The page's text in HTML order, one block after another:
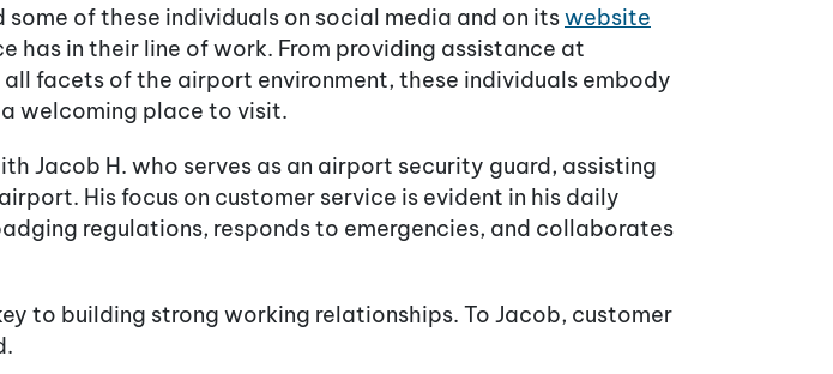
of these individuals on social media and on itswebsite
in their line of work. From providing assistance at
facets of the airport environment, these individuals embody
welcoming place to visit.
Jacob H. who serves as an airport security guard, assisting
His focus on customer service is evident in his daily
regulations, responds to emergencies, and collaborates
to building strong working relationships. To Jacob, customer